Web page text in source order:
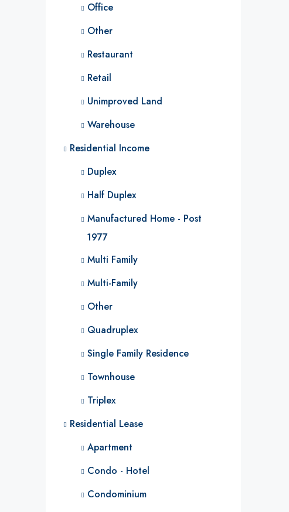
Office
Other
Restaurant
Retail
Unimproved Land
Warehouse
Residential Income
Duplex
Half Duplex
Manufactured Home - Post
1977
Multi Family
Multi-Family
Other
Quadruplex
Single Family Residence
Townhouse
Triplex
Residential Lease
Apartment
Condo - Hotel
Condominium